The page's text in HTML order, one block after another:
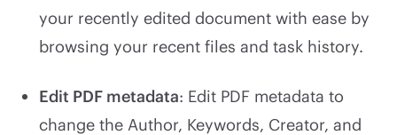
your recently edited document with ease by
browsing your recent files and task history.
Edit PDF metadata: Edit PDF metadata to
change the Author, Keywords, Creator, and